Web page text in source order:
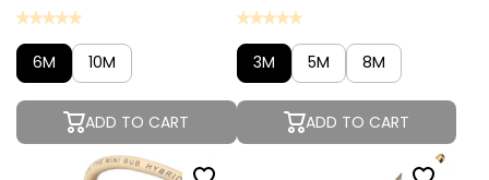
6M 10M
ADD TO CART
3M 5M 8M
ADD TO CART